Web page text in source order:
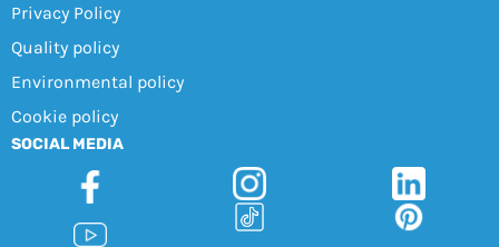
Privacy Policy
Quality policy
Environmental policy
Cookie policy
SOCIAL MEDIA